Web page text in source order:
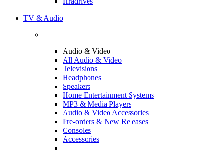
TV & Audio
Audio & Video
All Audio & Video
Televisions
Headphones
Speakers
Home Entertainment Systems
MP3 & Media Players
Audio & Video Accessories
Pre-orders & New Releases
Consoles
Accessories